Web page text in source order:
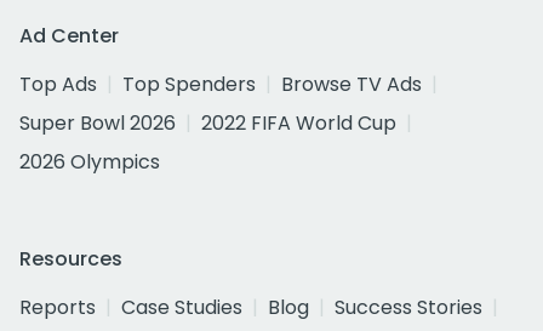
Ad Center
Top Ads
Top Spenders
Browse TV Ads
Super Bowl 2026
2022 FIFA World Cup
2026 Olympics
Resources
Reports
Case Studies Blog
Success Stories